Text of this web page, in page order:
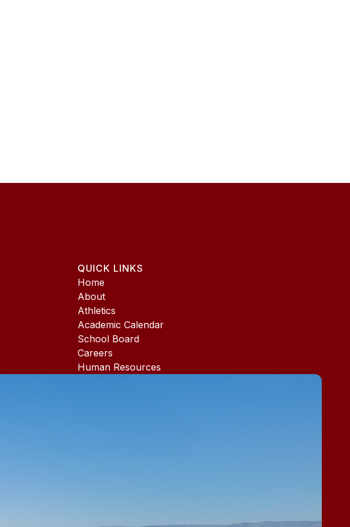
QUICK LINKS
Home
About
Athletics
Academic Calendar
School Board
Careers
Human Resources